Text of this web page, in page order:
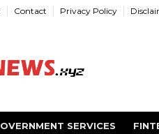
Contact Privacy Policy
SERVICES